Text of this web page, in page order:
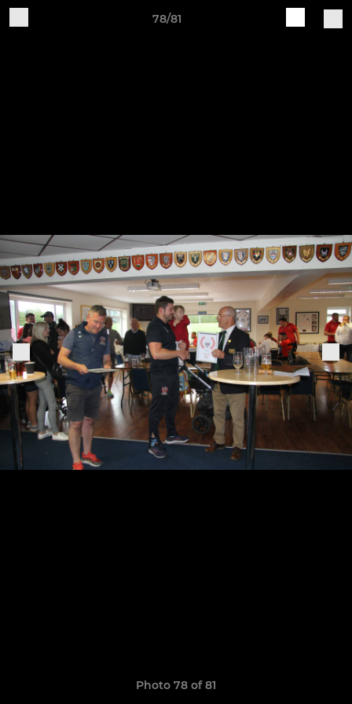
78/81
Photo 78 of 81